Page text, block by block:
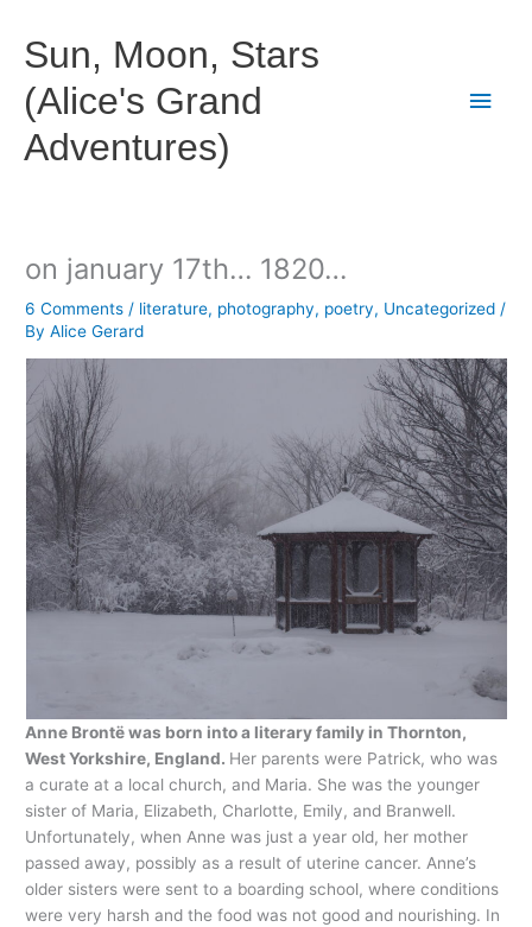
content
Sun, Moon, Stars
(Alice's Grand
Adventures)
Main
on january 17th… 1820…
6 Comments / literature, photography, poetry, Uncategorized /
ByAlice Gerard
Anne Brontë was born into a literary family in Thornton,
West Yorkshire, England. Her parents were Patrick, who was
a curate at a local church, and Maria. She was the younger
sister of Maria, Elizabeth, Charlotte, Emily, and Branwell.
Unfortunately, when Anne was just a year old, her mother
passed away, possibly as a result of uterine cancer. Anne’s
older sisters were sent to a boarding school, where conditions
were very harsh and the food was not good and nourishing. In